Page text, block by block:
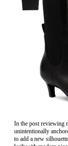
In the post reviewing
unintentionally
to add a new